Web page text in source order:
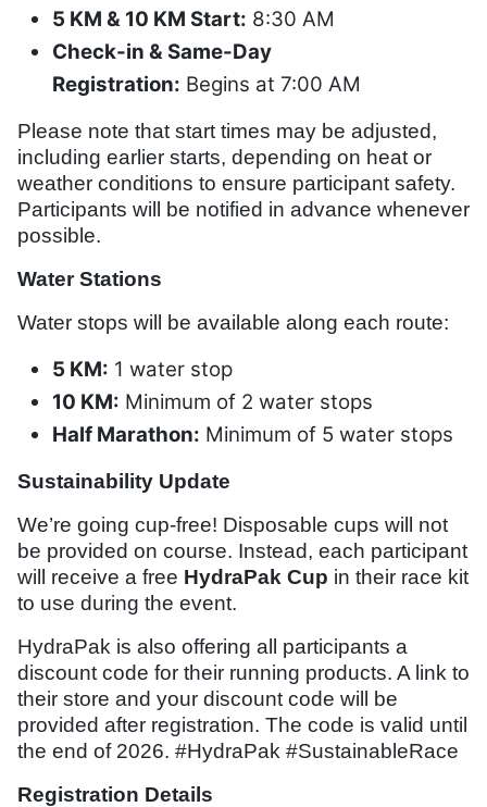
5 KM & 10 KM Start: 8:30 AM
Check-in & Same-Day
Registration: Begins at 7:00 AM
Please note that start times may be adjusted,
including earlier starts, depending on heat or
weather conditions to ensure participant safety.
Participants will be notified in advance whenever
possible.
Water Stations
Water stops will be available along each route:
5 KM: 1 water stop
10 KM: Minimum of 2 water stops
Half Marathon: Minimum of 5 water stops
Sustainability Update
We’re going cup-free! Disposable cups will not
be provided on course. Instead, each participant
will receive a free HydraPak Cup in their race kit
to use during the event.
HydraPak is also offering all participants a
discount code for their running products. A link to
their store and your discount code will be
provided after registration. The code is valid until
the end of 2026. #HydraPak #SustainableRace
Registration Details